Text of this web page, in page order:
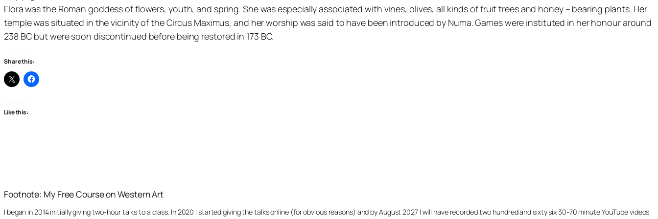
Flora was the Roman goddess of flowers, youth, and spring. She was especially associated with vines, olives, all kinds of fruit trees and honey – bearing plants. Her
temple was situated in the vicinity of the Circus Maximus, and her worship was said to have been introduced by Numa. Games were instituted in her honour around
238 BC but were soon discontinued before being restored in 173 BC.
Share this:
Like this:
Footnote: My Free Course on Western Art
I began in 2014 initially giving two-hour talks to a class. In 2020 I started giving the talks online (for obvious reasons) and by August 2027 I will have recorded two hundred and sixty six 30-70 minute YouTube videos